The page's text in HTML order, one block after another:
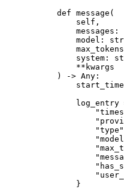
    def
message (
        self,
messages:
        model:
str
        system:
        **
kwargs
    ) -> Any:
        start_time
        log_entry
            "type"
        }